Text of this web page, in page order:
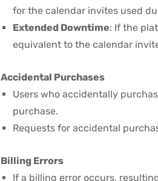
for the calendar invites used
Extended Downtime: If the
equivalent to the calendar
Accidental Purchases
Users who accidentally
purchase.
Requests for accidental
Billing Errors
If a billing error occurs,